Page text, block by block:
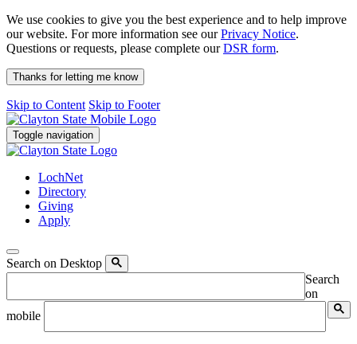
We use cookies to give you the best experience and to help improve
our website. For more information see ourPrivacy Notice.
Questions or requests, please complete ourDSR form.
Thanks for letting me know
Skip to Content Skip to Footer
Toggle navigation
LochNet
Directory
Giving
Apply
Search on Desktop
Search
on
mobile